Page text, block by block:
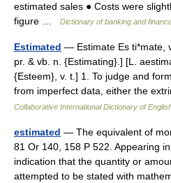
estimated sales ● Costs were
figure …
Dictionary of banking and
Estimated — Estimate Es ti*mate,
pr. & vb. n. {Estimating}.] [L.
{Esteem}, v. t.] 1. To judge and
from imperfect data, either the
Collaborative International Dictionary of
estimated — The equivalent of
81 Or 140, 158 P 522. Appearing
indication that the quantity or
attempted to be stated with